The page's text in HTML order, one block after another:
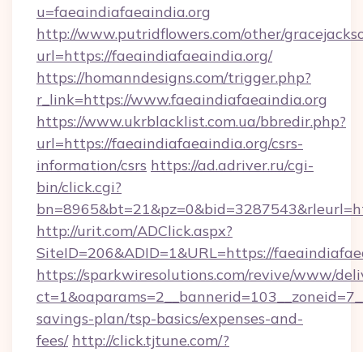
u=faeaindiafaeaindia.org
http://www.putridflowers.com/other/
url=https://faeaindiafaeaindia.org/
https://homanndesigns.com/trigger.php?
r_link=https://www.faeaindiafaeaindia.org
https://www.ukrblacklist.com.ua/bbredir.php?
url=https://faeaindiafaeaindia.org/csrs-
information/csrs https://ad.adriver.ru/cgi-
bin/click.cgi?
http://urit.com/ADClick.aspx?
SiteID=206&ADID=1&URL=https://
https://sparkwiresolutions.com/revive/www/
savings-plan/tsp-basics/expenses-and-
fees/ http://click.tjtune.com/?